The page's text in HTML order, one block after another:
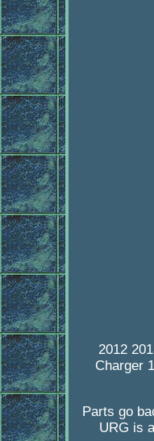
2012
Charger
Parts go
URG is